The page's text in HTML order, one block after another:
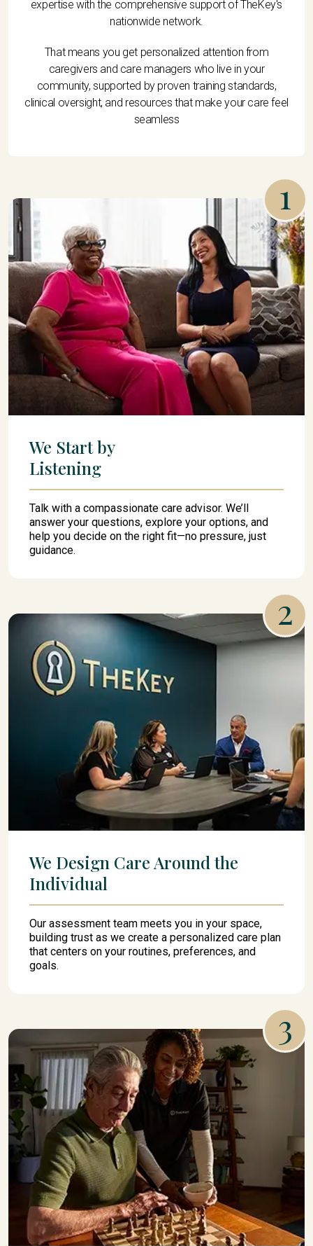
expertise with the comprehensive support of TheKey's
nationwide network.
That means you get personalized attention from
caregivers and care managers who live in your
community, supported by proven training standards,
clinical oversight, and resources that make your care feel
seamless
1
We Start by
Listening
Talk with a compassionate care advisor. We’ll
answer your questions, explore your options, and
help you decide on the right fit—no pressure, just
guidance.
2
We Design Care Around the
Individual
Our assessment team meets you in your space,
building trust as we create a personalized care plan
that centers on your routines, preferences, and
goals.
3